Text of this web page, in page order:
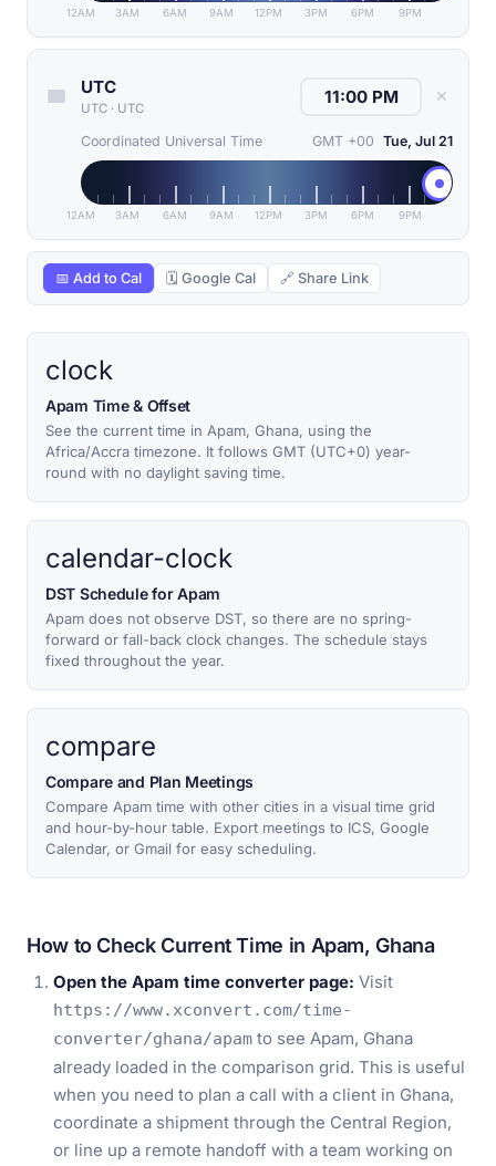
12AM 3AM 6AM 9AM 12PM 3PM 6PM 9PM
UTC
UTC · UTC
✕
Coordinated Universal Time GMT +00 Tue, Jul 21
12AM 3AM 6AM 9AM 12PM 3PM 6PM 9PM
📅 Add to Cal 🗓 Google Cal 🔗 Share Link
clock
Apam Time & Offset
See the current time in Apam, Ghana, using the
Africa/Accra timezone. It follows GMT (UTC+0) year-
round with no daylight saving time.
calendar-clock
DST Schedule for Apam
Apam does not observe DST, so there are no spring-
forward or fall-back clock changes. The schedule stays
fixed throughout the year.
compare
Compare and Plan Meetings
Compare Apam time with other cities in a visual time grid
and hour-by-hour table. Export meetings to ICS, Google
Calendar, or Gmail for easy scheduling.
How to Check Current Time in Apam, Ghana
Open the Apam time converter page: Visit
https://www.xconvert.com/time-
converter/ghana/apam to see Apam, Ghana
already loaded in the comparison grid. This is useful
when you need to plan a call with a client in Ghana,
coordinate a shipment through the Central Region,
or line up a remote handoff with a team working on